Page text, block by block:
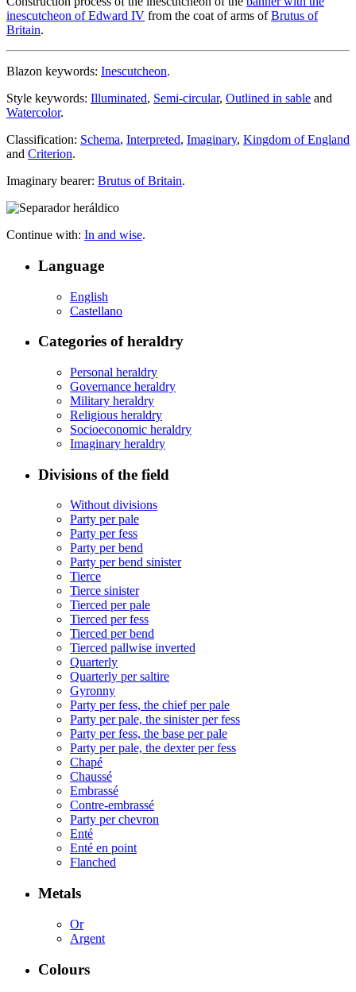
inescutcheon of Edward IV from the coat of arms ofBrutus of
Britain.
Blazon keywords: Inescutcheon.
Style keywords: Illuminated, Semi-circular, Outlined in sable and
Watercolor.
Classification: Schema, Interpreted, Imaginary, Kingdom of England
and Criterion.
Imaginary bearer: Brutus of Britain.
Continue with: In and wise.
Language
English
Castellano
Categories of heraldry
Personal heraldry
Governance heraldry
Military heraldry
Religious heraldry
Socioeconomic heraldry
Imaginary heraldry
Divisions of the field
Without divisions
Party per pale
Party per fess
Party per bend
Party per bend sinister
Tierce
Tierce sinister
Tierced per pale
Tierced per fess
Tierced per bend
Tierced pallwise inverted
Quarterly
Quarterly per saltire
Gyronny
Party per fess, the chief per pale
Party per pale, the sinister per fess
Party per fess, the base per pale
Party per pale, the dexter per fess
Chapé
Chaussé
Embrassé
Contre-embrassé
Party per chevron
Enté
Enté en point
Flanched
Metals
Or
Argent
Colours